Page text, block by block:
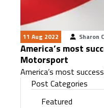
11 Aug 2022 Sharon
America’s most
Motorsport
America’s most
Post Categories
Featured